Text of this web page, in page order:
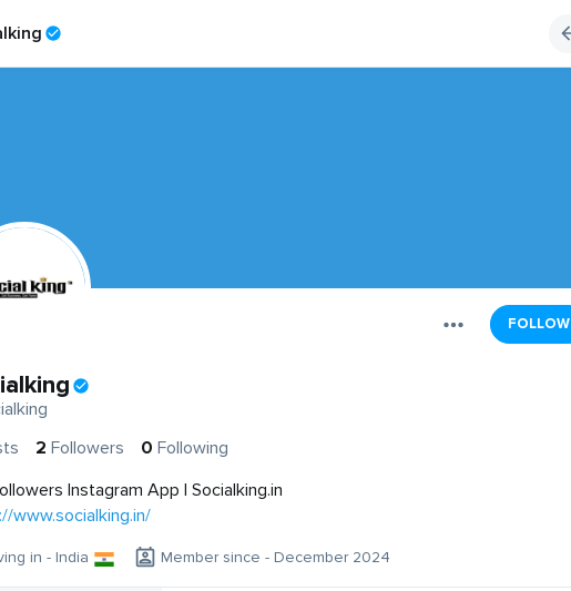
FOLLOW
2 Followers 0 Following
Instagram App | Socialking.in
www.socialking.in/
in - India Member since - December 2024